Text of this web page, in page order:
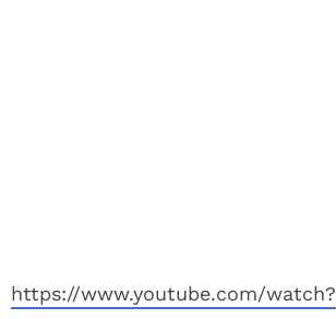
https://www.youtube.com/watch?